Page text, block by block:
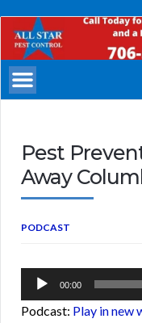
All
Star
Pest
Control
Pest
Away
PODCAST
Audio
Player
00:00
Podcast: Play in new